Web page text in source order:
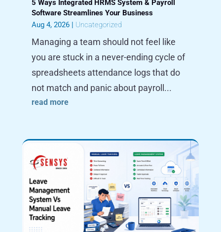
5 Ways Integrated HRMS System & Payroll
Software Streamlines Your Business
Aug 4, 2026| Uncategorized
Managing a team should not feel like
you are stuck in a never-ending cycle of
spreadsheets attendance logs that do
not match and panic about payroll...
read more